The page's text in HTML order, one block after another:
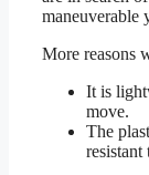
maneuverable
More reasons
It is
move.
The
resistant